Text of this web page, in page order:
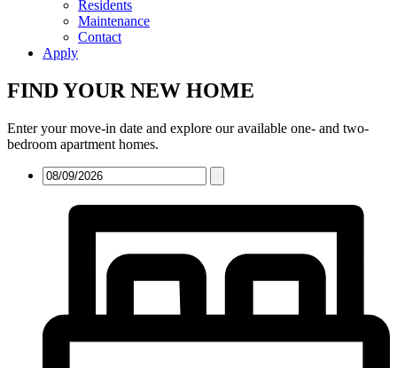
Residents
Maintenance
Contact
Apply
FIND YOUR NEW HOME
Enter your move-in date and explore our available one- and two-
bedroom apartment homes.